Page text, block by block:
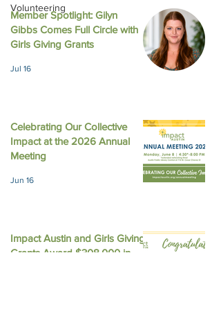
Volunteering
LinkedIn - What Happens
in Girl Scouts Does Not
Member Spotlight: Gilyn
Gibbs Comes Full Circle with
Girls Giving Grants
Jul 16
Celebrating Our Collective
Impact at the 2026 Annual
Meeting
Jun 16
Impact Austin and Girls Giving
Grants Award $308,000 in